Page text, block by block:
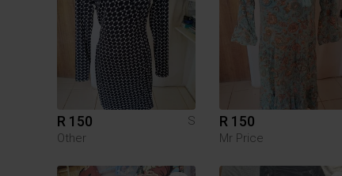
R 150
S
Other
R 150
Mr Price